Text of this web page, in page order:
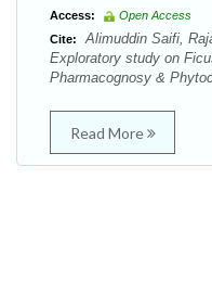
Access:
Open Access
Cite:
Alimuddin Saifi,
Exploratory study on
Pharmacognosy &
Read More